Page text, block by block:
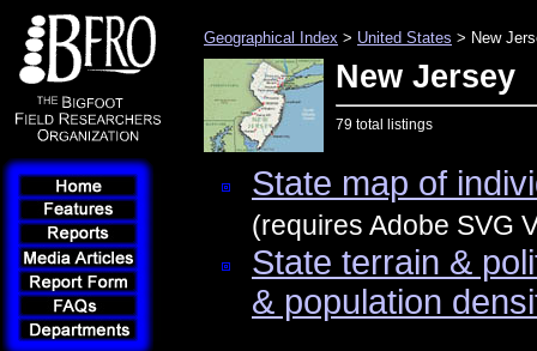
Geographical Index > United States > New
New Jersey
79 total listings
State map of
(requires Adobe SVG
State terrain &
& population